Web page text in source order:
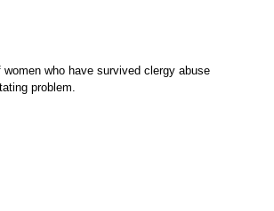
who have survived clergy abuse
problem.